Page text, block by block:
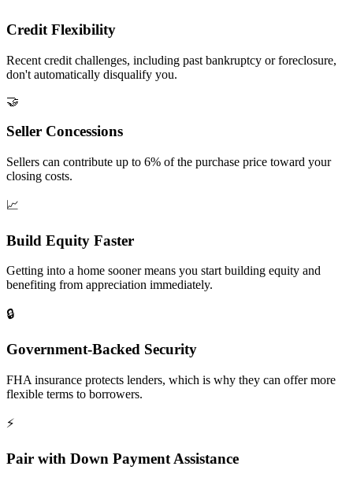
Credit Flexibility
Recent credit challenges, including past bankruptcy or foreclosure,
don't automatically disqualify you.
🤝
Seller Concessions
Sellers can contribute up to 6% of the purchase price toward your
closing costs.
📈
Build Equity Faster
Getting into a home sooner means you start building equity and
benefiting from appreciation immediately.
🔒
Government-Backed Security
FHA insurance protects lenders, which is why they can offer more
flexible terms to borrowers.
⚡
Pair with Down Payment Assistance